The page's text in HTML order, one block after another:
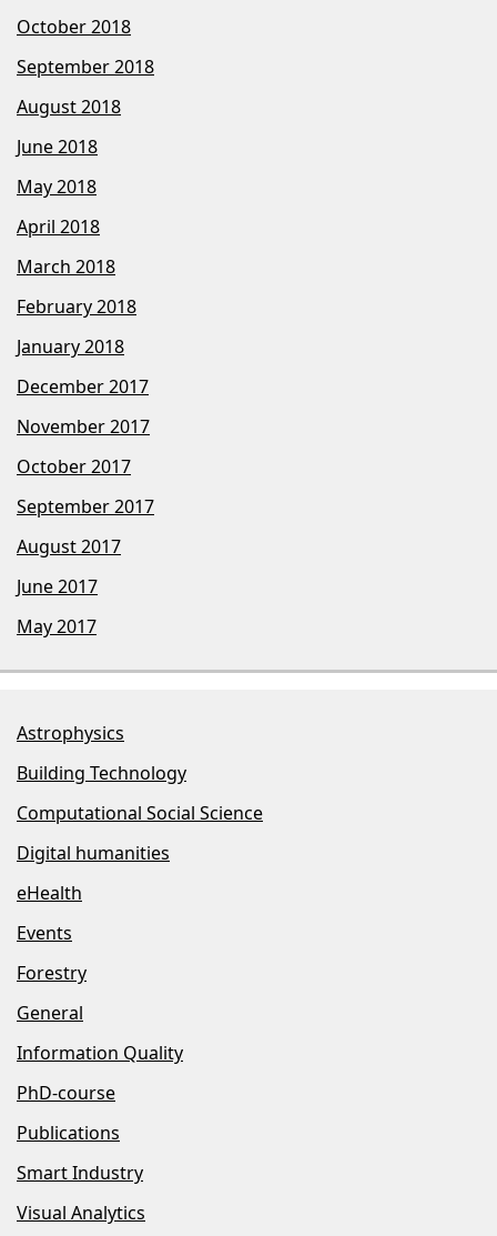
October 2018
September 2018
August 2018
June 2018
May 2018
April 2018
March 2018
February 2018
January 2018
December 2017
November 2017
October 2017
September 2017
August 2017
June 2017
May 2017
Astrophysics
Building Technology
Computational Social Science
Digital humanities
eHealth
Events
Forestry
General
Information Quality
PhD-course
Publications
Smart Industry
Visual Analytics